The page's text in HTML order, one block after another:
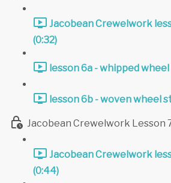
Jacobean Crewelwork
(0:32)
lesson 6a - whipped
lesson 6b - woven wheel
Jacobean Crewelwork Lesson
Jacobean Crewelwork
(0:44)